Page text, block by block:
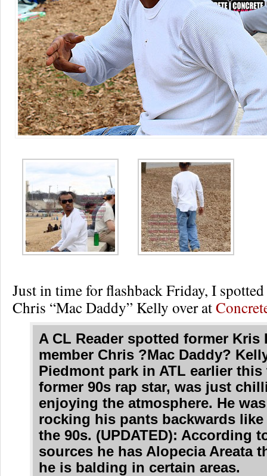
Just in time for flashback Friday, I
Chris “Mac Daddy” Kelly over at
A CL Reader spotted former Kris
member Chris ?Mac Daddy?
Piedmont park in ATL earlier this
former 90s rap star, was just
enjoying the atmosphere. He
rocking his pants backwards
the 90s. (UPDATED): According
sources he has Alopecia Areata
he is balding in certain areas.